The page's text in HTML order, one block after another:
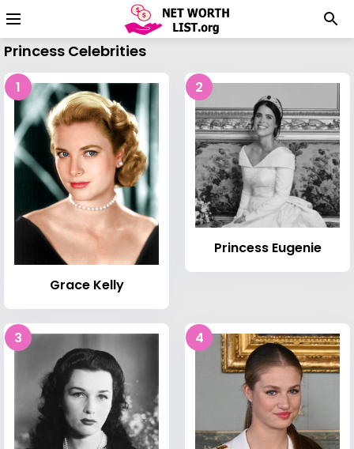
Princess Celebrities
1
Grace Kelly
2
Princess Eugenie
3 4